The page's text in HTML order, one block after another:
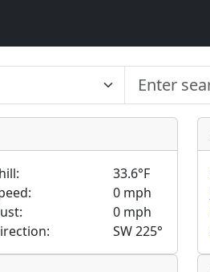
33.6°F
0 mph
0 mph
SW 225°